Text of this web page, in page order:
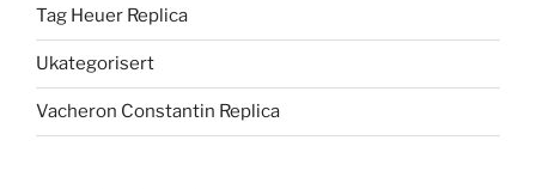
Tag Heuer Replica
Ukategorisert
Vacheron Constantin Replica